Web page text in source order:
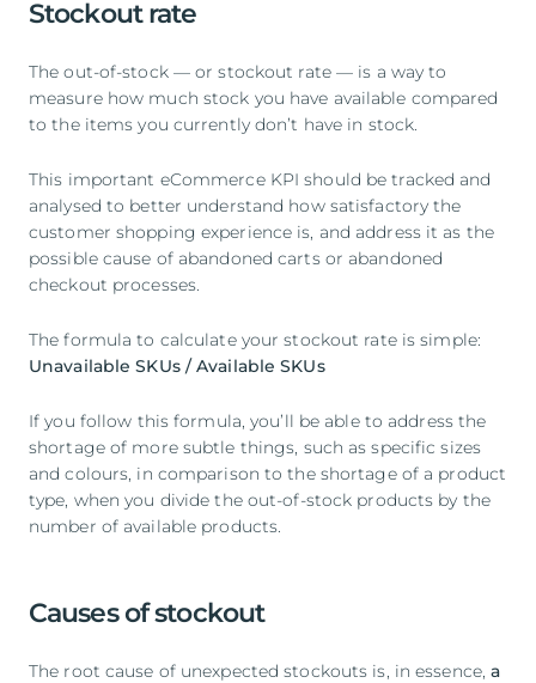
Stockout rate
The out-of-stock — or stockout rate — is a way to
measure how much stock you have available compared
to the items you currently don’t have in stock.
This important eCommerce KPI should be tracked and
analysed to better understand how satisfactory the
customer shopping experience is, and address it as the
possible cause of abandoned carts or abandoned
checkout processes.
The formula to calculate your stockout rate is simple:
Unavailable SKUs / Available SKUs
If you follow this formula, you’ll be able to address the
shortage of more subtle things, such as specific sizes
and colours, in comparison to the shortage of a product
type, when you divide the out-of-stock products by the
number of available products.
Causes of stockout
The root cause of unexpected stockouts is, in essence,a